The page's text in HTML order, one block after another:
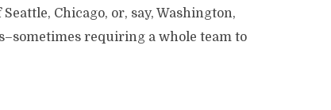
Chicago, or, say, Washington,
requiring a whole team to